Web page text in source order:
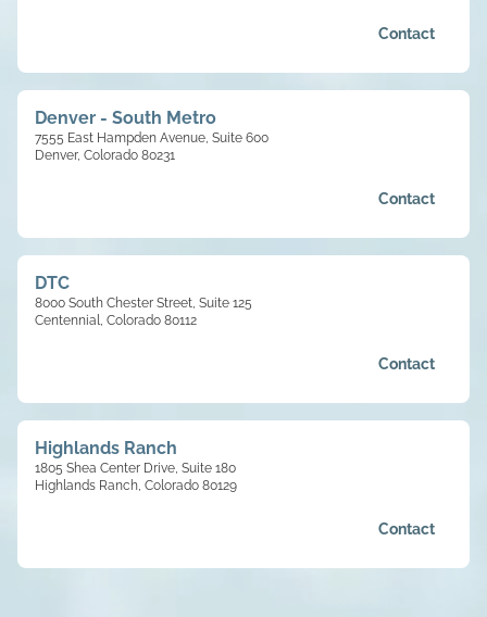
Contact
Denver - South Metro
7555 East Hampden Avenue, Suite 600
Denver, Colorado 80231
Contact
DTC
8000 South Chester Street, Suite 125
Centennial, Colorado 80112
Contact
Highlands Ranch
1805 Shea Center Drive, Suite 180
Highlands Ranch, Colorado 80129
Contact